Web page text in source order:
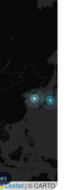
Leaflet | © CARTO